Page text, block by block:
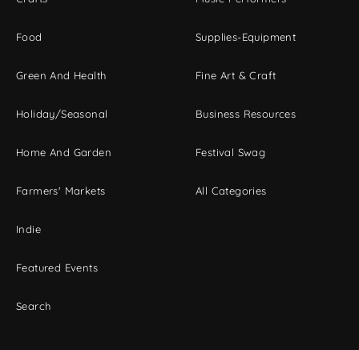
Food
Green And Health
Holiday/Seasonal
Home And Garden
Farmers' Markets
Indie
Featured Events
Search
Supplies-Equipment
Fine Art & Craft
Business Resources
Festival Swag
All Categories